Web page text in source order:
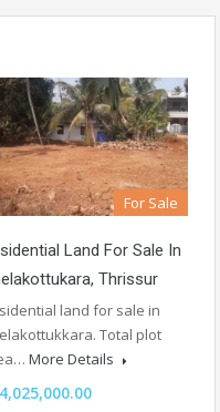
For Sale
Land For Sale In
Thrissur
land for sale in
Total plot
More Details